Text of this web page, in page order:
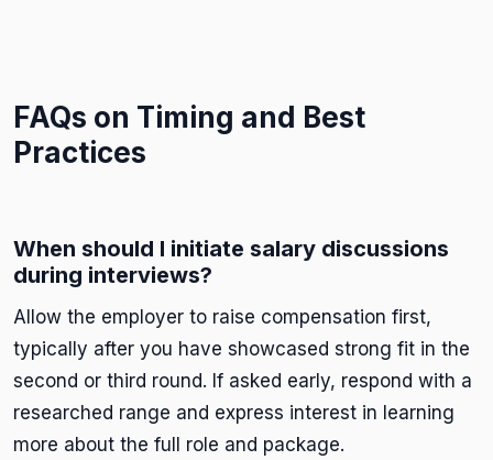
FAQs on Timing and Best
Practices
When should I initiate salary discussions
during interviews?
Allow the employer to raise compensation first,
typically after you have showcased strong fit in the
second or third round. If asked early, respond with a
researched range and express interest in learning
more about the full role and package.